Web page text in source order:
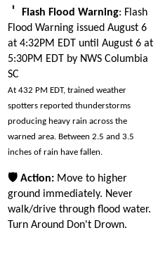
Flash Flood Warning: Flash
Flood Warning issued August 6
at 4:32PM EDT until August 6 at
5:30PM EDT by NWS Columbia
SC
At 432 PM EDT, trained weather
spotters reported thunderstorms
producing heavy rain across the
warned area. Between 2.5 and 3.5
inches of rain have fallen.
🛡 Action: Move to higher
ground immediately. Never
walk/drive through flood water.
Turn Around Don't Drown.